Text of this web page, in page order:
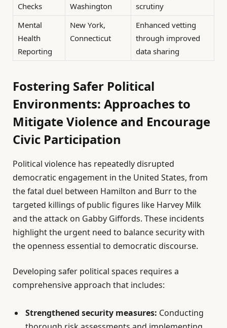
Checks
Washington
scrutiny
Mental
Health
Reporting
New York,
Connecticut
Enhanced vetting
through improved
data sharing
Fostering Safer Political
Environments: Approaches to
Mitigate Violence and Encourage
Civic Participation
Political violence has repeatedly disrupted
democratic engagement in the United States, from
the fatal duel between Hamilton and Burr to the
targeted killings of public figures like Harvey Milk
and the attack on Gabby Giffords. These incidents
highlight the urgent need to balance security with
the openness essential to democratic discourse.
Developing safer political spaces requires a
comprehensive approach that includes:
Strengthened security measures: Conducting